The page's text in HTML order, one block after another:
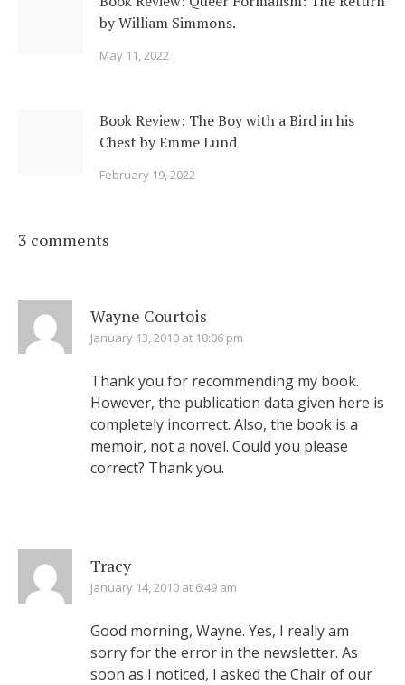
by William Simmons.
May 11, 2022
Book Review: The Boy with a Bird in his
Chest by Emme Lund
February 19, 2022
3 comments
Wayne Courtois
January 13, 2010 at 10:06 pm
Thank you for recommending my book.
However, the publication data given here is
completely incorrect. Also, the book is a
memoir, not a novel. Could you please
correct? Thank you.
Tracy
January 14, 2010 at 6:49 am
Good morning, Wayne. Yes, I really am
sorry for the error in the newsletter. As
soon as I noticed, I asked the Chair of our